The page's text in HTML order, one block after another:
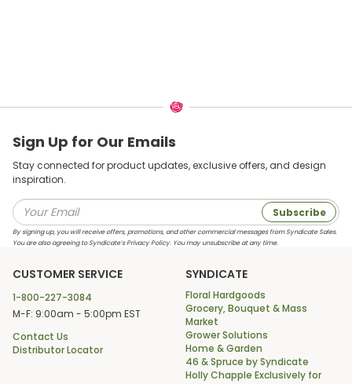
Sign Up for Our Emails
Stay connected for product updates, exclusive offers, and design
inspiration.
Subscribe
By signing up, you will receive offers, promotions, and other commercial messages from Syndicate Sales.
You are also agreeing to Syndicate’s Privacy Policy. You may unsubscribe at any time.
CUSTOMER SERVICE
1-800-227-3084
M-F: 9:00am - 5:00pm EST
Contact Us
Distributor Locator
SYNDICATE
Floral Hardgoods
Grocery, Bouquet & Mass
Market
Grower Solutions
Home & Garden
46 & Spruce by Syndicate
Holly Chapple Exclusively for